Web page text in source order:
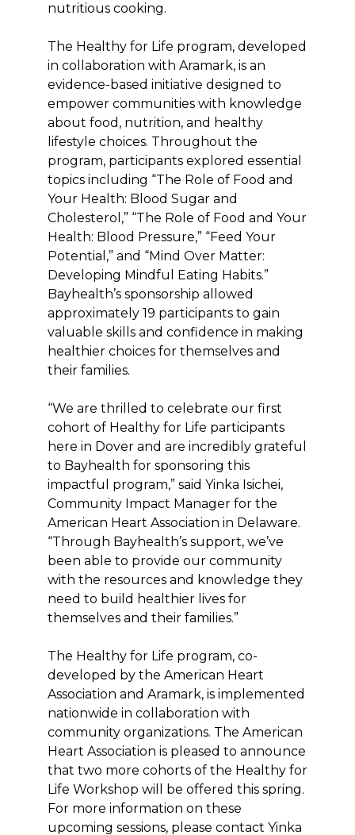
nutritious cooking.
The Healthy for Life program, developed
in collaboration with Aramark, is an
evidence-based initiative designed to
empower communities with knowledge
about food, nutrition, and healthy
lifestyle choices. Throughout the
program, participants explored essential
topics including “The Role of Food and
Your Health: Blood Sugar and
Cholesterol,” “The Role of Food and Your
Health: Blood Pressure,” “Feed Your
Potential,” and “Mind Over Matter:
Developing Mindful Eating Habits.”
Bayhealth’s sponsorship allowed
approximately 19 participants to gain
valuable skills and confidence in making
healthier choices for themselves and
their families.
“We are thrilled to celebrate our first
cohort of Healthy for Life participants
here in Dover and are incredibly grateful
to Bayhealth for sponsoring this
impactful program,” said Yinka Isichei,
Community Impact Manager for the
American Heart Association in Delaware.
“Through Bayhealth’s support, we’ve
been able to provide our community
with the resources and knowledge they
need to build healthier lives for
themselves and their families.”
The Healthy for Life program, co-
developed by the American Heart
Association and Aramark, is implemented
nationwide in collaboration with
community organizations. The American
Heart Association is pleased to announce
that two more cohorts of the Healthy for
Life Workshop will be offered this spring.
For more information on these
upcoming sessions, please contact Yinka